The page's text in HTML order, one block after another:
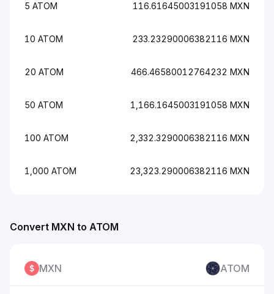
5 ATOM 116.61645003191058 MXN
10 ATOM 233.23290006382116 MXN
20 ATOM 466.46580012764232 MXN
50 ATOM 1,166.1645003191058 MXN
100 ATOM 2,332.3290006382116 MXN
1,000 ATOM 23,323.290006382116 MXN
Convert MXN to ATOM
MXN ATOM